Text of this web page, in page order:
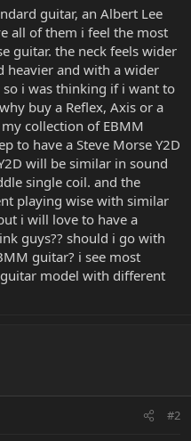
guitar, an Albert Lee
all of them i feel the most
guitar. the neck feels wider
heavier and with a wider
i was thinking if i want to
buy a Reflex, Axis or a
collection of EBMM
to have a Steve Morse Y2D
will be similar in sound
single coil. and the
playing wise with similar
i will love to have a
guys?? should i go with
guitar? i see most
model with different
#2